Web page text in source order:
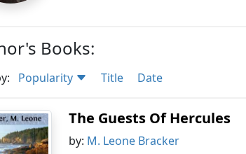
Books:
Popularity Title Date
The Guests Of Hercules
by: M. Leone Bracker